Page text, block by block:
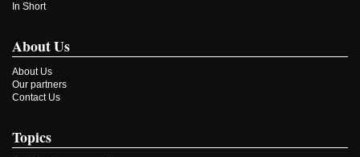
In Short
About Us
About Us
Our partners
Contact Us
Topics